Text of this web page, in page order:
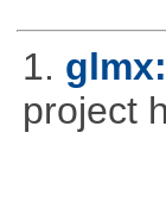
1.
project